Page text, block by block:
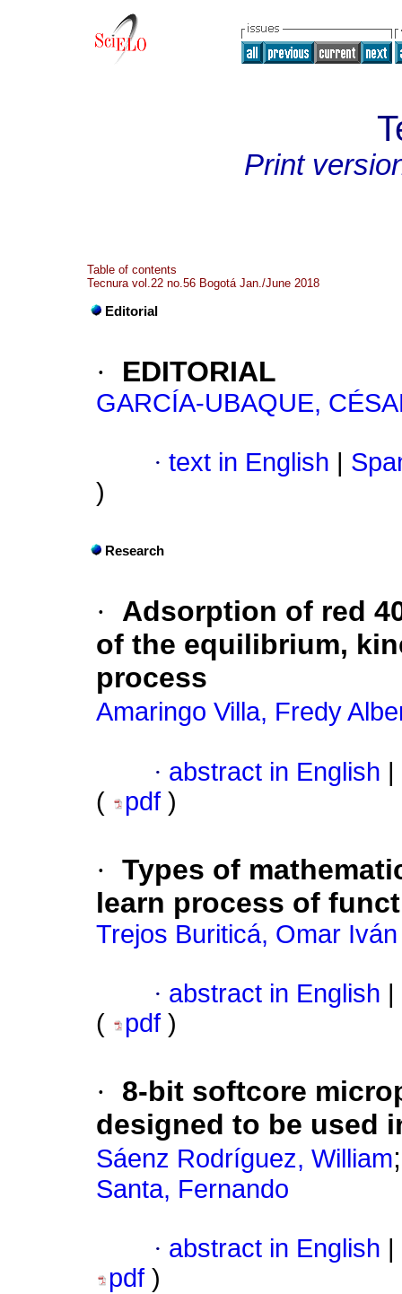
Print
Table of contents
Tecnura vol.22 no.56 Bogotá Jan./June 2018
Editorial
· EDITORIAL
GARCÍA-UBAQUE,
· text in English
)
Research
·
Adsorption of red
of the equilibrium,
process
Amaringo Villa, Fredy
· abstract in English
(
pdf )
· Types of
learn process of
Trejos Buriticá, Omar Iván
· abstract in English
(
pdf )
·
8-bit softcore
designed to be used
Sáenz Rodríguez, William
Santa, Fernando
· abstract in English
pdf )